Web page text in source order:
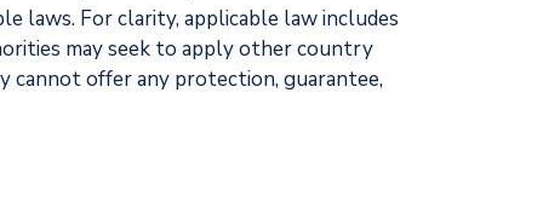
laws. For clarity, applicable law includes
may seek to apply other country
cannot offer any protection, guarantee,